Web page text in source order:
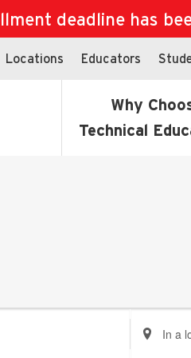
deadline has
Locations Educators
Why
Technical
Enter
Location.